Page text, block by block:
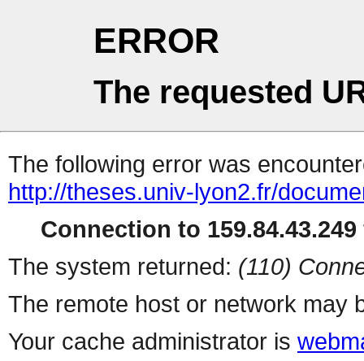
ERROR
The requested
The following error was
http://theses.univ-lyon2.fr/
Connection to
The system returned: (110)
The remote host or network may
Your cache administrator is